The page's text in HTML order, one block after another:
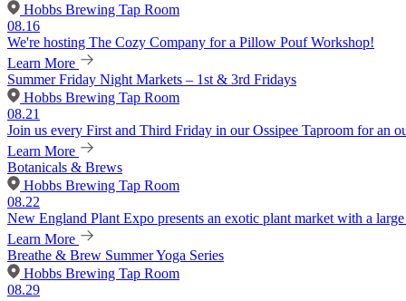
Hobbs Brewing Tap Room
08.16
We're hosting The Cozy Company for a Pillow Pouf Workshop!
Learn More
Summer Friday Night Markets – 1st & 3rd Fridays
Hobbs Brewing Tap Room
08.21
Join us every First and Third Friday in our Ossipee Taproom for an
Learn More
Botanicals & Brews
Hobbs Brewing Tap Room
08.22
New England Plant Expo presents an exotic plant market with a
Learn More
Breathe & Brew Summer Yoga Series
Hobbs Brewing Tap Room
08.29